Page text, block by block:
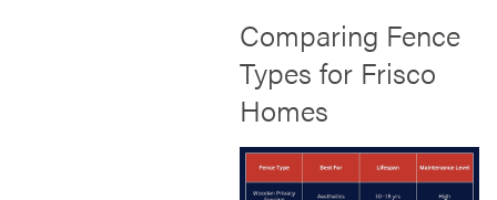
Comparing Fence
Types for Frisco
Homes